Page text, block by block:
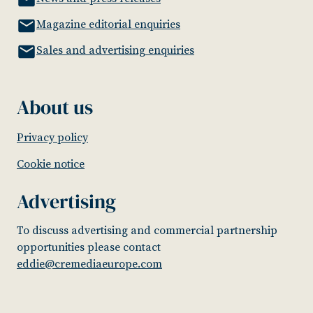
Magazine editorial enquiries
Sales and advertising enquiries
About us
Privacy policy
Cookie notice
Advertising
To discuss advertising and commercial partnership
opportunities please contact
eddie@cremediaeurope.com